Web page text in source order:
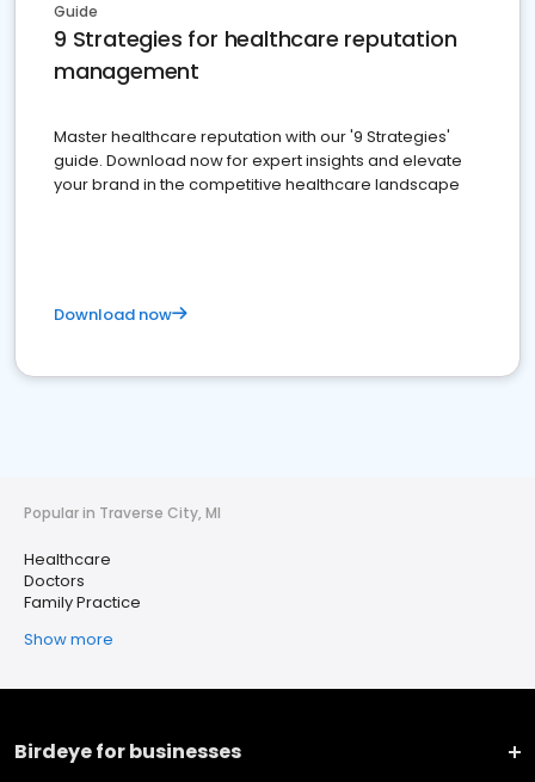
Guide
9 Strategies for healthcare reputation
management
Master healthcare reputation with our '9 Strategies'
guide. Download now for expert insights and elevate
your brand in the competitive healthcare landscape
Download now
Popular in Traverse City, MI
Healthcare
Doctors
Family Practice
Show more
Birdeye for businesses